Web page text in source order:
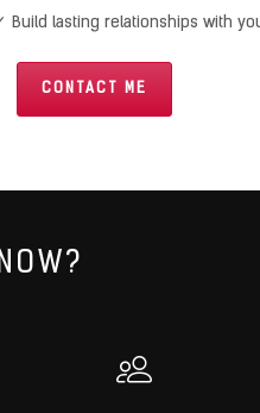
Build lasting relationships with
CONTACT ME